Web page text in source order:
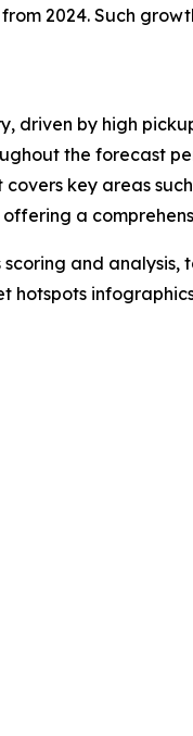
2024. Such
driven by high
the forecast
key areas
a
and analysis,